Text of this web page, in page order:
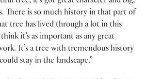
There is so much history in that part of
tree has lived through a lot in this
it’s as important as any great
It’s a tree with tremendous history
stay in the landscape.”